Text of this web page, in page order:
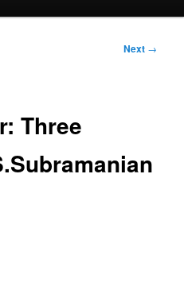
Next →
Three